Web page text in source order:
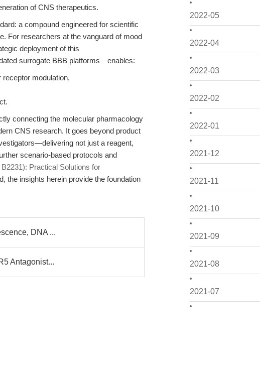
2022-05
2022-04
2022-03
2022-02
2022-01
2021-12
2021-11
2021-10
2021-09
2021-08
2021-07
of CNS therapeutics.
a compound engineered for scientific
For researchers at the vanguard of mood
deployment of this
surrogate BBB platforms—enables:
modulation,
connecting the molecular pharmacology
CNS research. It goes beyond product
not just a reagent,
scenario-based protocols and
Practical Solutions for
the insights herein provide the foundation
DNA ...
Antagonist...